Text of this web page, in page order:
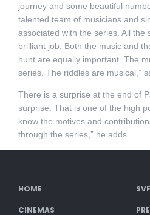
journey and some beautiful
talented team of musicians and
associated with the series. All the
brilliant job. Both the music and
hunt are equally important. The
series. The riddles are musical,”
There is a surprise at the end of
surprise. That is one of the high
know the motives and
through the series,” he adds.
HOME
CINEMAS